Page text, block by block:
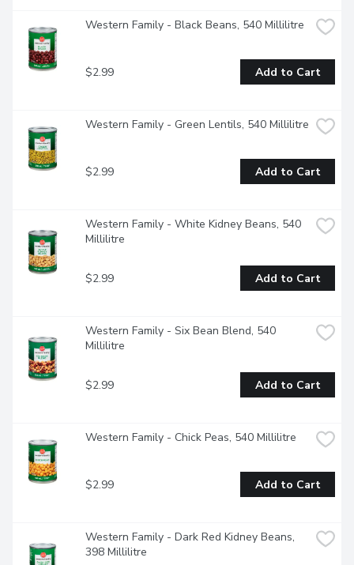
Western Family - Black Beans, 540 Millilitre
$2.99 Add to Cart
Western Family - Green Lentils, 540 Millilitre
$2.99 Add to Cart
Western Family - White Kidney Beans, 540
Millilitre
$2.99 Add to Cart
Western Family - Six Bean Blend, 540
Millilitre
$2.99 Add to Cart
Western Family - Chick Peas, 540 Millilitre
$2.99 Add to Cart
Western Family - Dark Red Kidney Beans,
398 Millilitre